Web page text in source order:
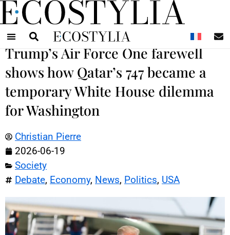
Trump’s Air Force One farewell
shows how Qatar’s 747 became a
temporary White House dilemma
for Washington
Christian Pierre
2026-06-19
Society
Debate, Economy, News, Politics, USA